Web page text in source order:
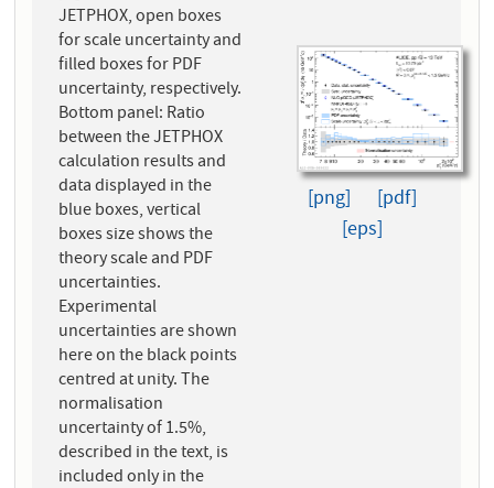
JETPHOX, open boxes
for scale uncertainty and
filled boxes for PDF
uncertainty, respectively.
Bottom panel: Ratio
between the JETPHOX
calculation results and
data displayed in the
blue boxes, vertical
boxes size shows the
theory scale and PDF
uncertainties.
Experimental
uncertainties are shown
here on the black points
centred at unity. The
normalisation
uncertainty of 1.5%,
described in the text, is
included only in the
[png]
[pdf]
[eps]